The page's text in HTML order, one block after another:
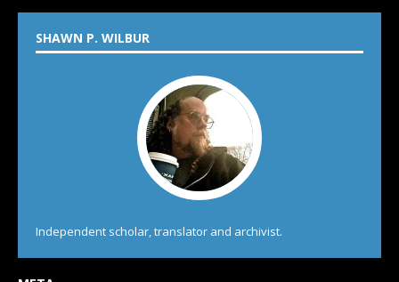
SHAWN P. WILBUR
Independent scholar, translator and archivist.